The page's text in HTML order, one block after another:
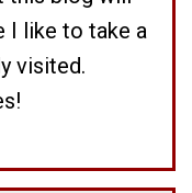
I like to take a
visited.